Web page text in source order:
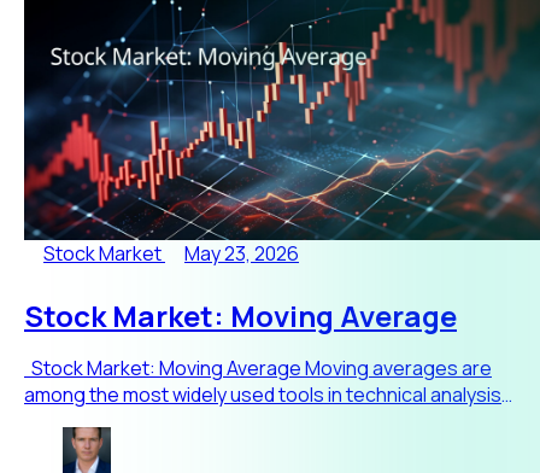
Stock Market May 23, 2026
Stock Market: Moving Average
Stock Market: Moving Average Moving averages are
among the most widely used tools in technical analysis
because t